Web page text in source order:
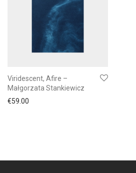
Viridescent, Afire –
Małgorzata Stankiewicz
€59.00